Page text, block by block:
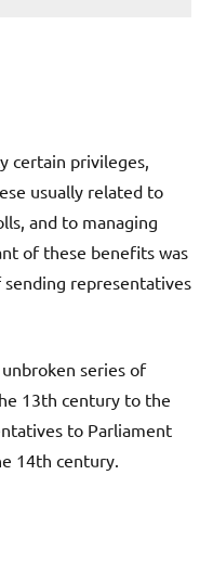
certain privileges,
usually related to
and to managing
of these benefits was
representatives
unbroken series of
13th century to the
to Parliament
14th century.